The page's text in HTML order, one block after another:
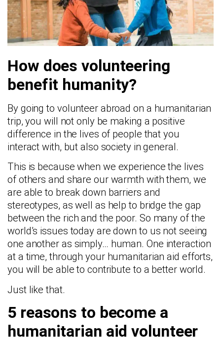
How does volunteering
benefit humanity?
By going to volunteer abroad on a humanitarian
trip, you will not only be making a positive
difference in the lives of people that you
interact with, but also society in general.
This is because when we experience the lives
of others and share our warmth with them, we
are able to break down barriers and
stereotypes, as well as help to bridge the gap
between the rich and the poor. So many of the
world’s issues today are down to us not seeing
one another as simply… human. One interaction
at a time, through your humanitarian aid efforts,
you will be able to contribute to a better world.
Just like that.
5 reasons to become a
humanitarian aid volunteer